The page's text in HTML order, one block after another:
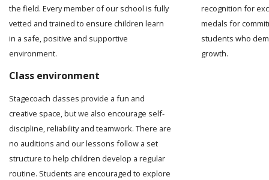
the field. Every member of our school is fully
vetted and trained to ensure children learn
in a safe, positive and supportive
environment.
Class environment
Stagecoach classes provide a fun and
creative space, but we also encourage self-
discipline, reliability and teamwork. There are
no auditions and our lessons follow a set
structure to help children develop a regular
routine. Students are encouraged to explore
recognition for
medals for
students who
growth.